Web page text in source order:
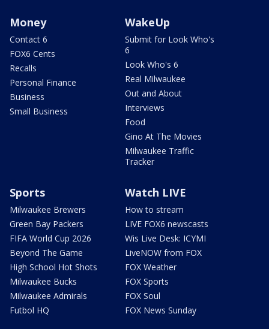
Money
Contact 6
FOX6 Cents
Recalls
Personal Finance
Business
Small Business
WakeUp
Submit for Look Who's
6
Look Who's 6
Real Milwaukee
Out and About
Interviews
Food
Gino At The Movies
Milwaukee Traffic
Tracker
Sports
Milwaukee Brewers
Green Bay Packers
FIFA World Cup 2026
Beyond The Game
High School Hot Shots
Milwaukee Bucks
Milwaukee Admirals
Futbol HQ
Watch LIVE
How to stream
LIVE FOX6 newscasts
Wis Live Desk: ICYMI
LiveNOW from FOX
FOX Weather
FOX Sports
FOX Soul
FOX News Sunday